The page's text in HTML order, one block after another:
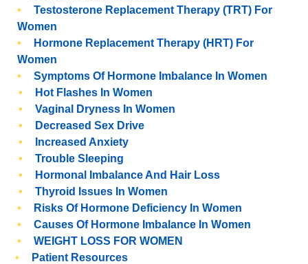
Testosterone Replacement Therapy (TRT) For
Women
Hormone Replacement Therapy (HRT) For
Women
Symptoms Of Hormone Imbalance In Women
Hot Flashes In Women
Vaginal Dryness In Women
Decreased Sex Drive
Increased Anxiety
Trouble Sleeping
Hormonal Imbalance And Hair Loss
Thyroid Issues In Women
Risks Of Hormone Deficiency In Women
Causes Of Hormone Imbalance In Women
WEIGHT LOSS FOR WOMEN
Patient Resources